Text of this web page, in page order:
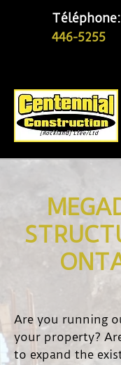
Téléphone:
446-5255
Are you running
your property?
to expand the